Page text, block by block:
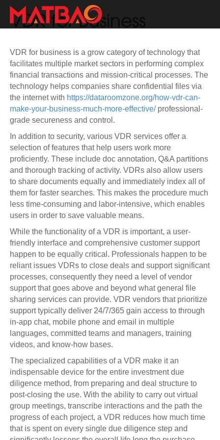
VDR for Business
VDR for business is a grow category of technology that
facilitates multiple market sectors in performing complex
financial transactions and mission-critical processes. The
technology helps companies share confidential files via
the internet with https://dataroomzone.org/how-vdr-can-
make-your-business-much-more-effective/professional-
grade secureness and control.
In addition to security, various VDR services offer a
selection of features that help users work more
proficiently. These include doc annotation, Q&A partitions
and thorough tracking of activity. VDRs also allow users
to share documents equally and immediately index all of
them for faster searches. This makes the procedure much
less time-consuming and labor-intensive, which enables
users in order to save valuable means.
While the functionality of a VDR is important, a user-
friendly interface and comprehensive customer support
happen to be equally critical. Professionals happen to be
reliant issues VDRs to close deals and support significant
processes, consequently they need a level of vendor
support that goes above and beyond what general file
sharing services can provide. VDR vendors that prioritize
support typically deliver 24/7/365 gain access to through
in-app chat, mobile phone and email in multiple
languages, committed teams and managers, training
videos, and know-how bases.
The specialized capabilities of a VDR make it an
indispensable device for the entire investment due
diligence method, from preparing and deal structure to
post-closing the use. With the ability to carry out virtual
group meetings, transcribe interactions and the path the
progress of each project, a VDR reduces how much time
that is spent on every single due diligence step and